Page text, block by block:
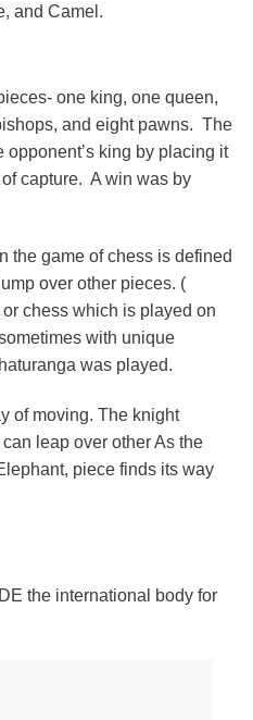
and Camel.
one king, one queen,
and eight pawns. The
king by placing it
capture. A win was by
the game of chess is defined
over other pieces. (
chess which is played on
with unique
was played.
of moving. The knight
leap over other As the
piece finds its way
the international body for